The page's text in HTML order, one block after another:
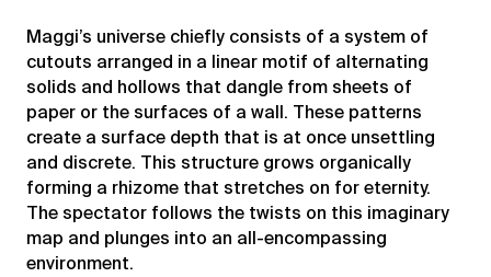
Maggi’s universe chiefly consists of a system of
cutouts arranged in a linear motif of alternating
solids and hollows that dangle from sheets of
paper or the surfaces of a wall. These patterns
create a surface depth that is at once unsettling
and discrete. This structure grows organically
forming a rhizome that stretches on for eternity.
The spectator follows the twists on this imaginary
map and plunges into an all-encompassing
environment.